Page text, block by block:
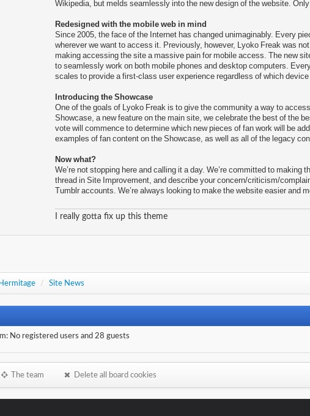
Wikipedia, but melds seamlessly into the new design of the website.
Redesigned with the mobile web in mind
Since 2005, the face of the Internet has changed unimaginably. Every
wherever we want to access it. Previously, however, Lyoko Freak was
making accessing the site a massive pain for mobile access. The new
to seamlessly work on both mobile phones and desktop computers.
scales to provide a first-class user experience regardless of which device
Introducing the Showcase
One of the goals of Lyoko Freak is to give the community a way to
Showcase, a new feature on the main site, we celebrate the best of the
vote will commence to determine which new pieces of fan work will be
examples of fan content on the Showcase, as well as all of the legacy
Now what?
We’re not stopping here and calling it a day. We’re committed to
thread in Site Improvement, and describe your concern/criticism/
Tumblr accounts. We’re always looking to make the website easier and
I really gotta fix up this theme
/ Site News
No registered users and 28 guests
The team Delete all board cookies